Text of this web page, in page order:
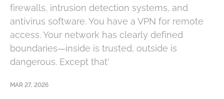
firewalls, intrusion detection systems, and
antivirus software. You have a VPN for remote
access. Your network has clearly defined
boundaries—inside is trusted, outside is
dangerous. Except that'
MAR 27, 2026